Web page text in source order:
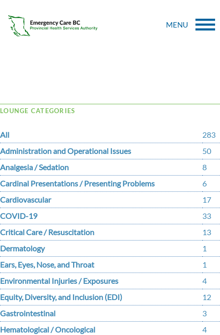
MENU
LOUNGE CATEGORIES
All
283
Administration and Operational Issues
50
Analgesia / Sedation
8
Cardinal Presentations / Presenting Problems
6
Cardiovascular
17
COVID-19
33
Critical Care / Resuscitation
13
Dermatology
1
Ears, Eyes, Nose, and Throat
1
Environmental Injuries / Exposures
4
Equity, Diversity, and Inclusion (EDI)
12
Gastrointestinal
3
Hematological / Oncological
4